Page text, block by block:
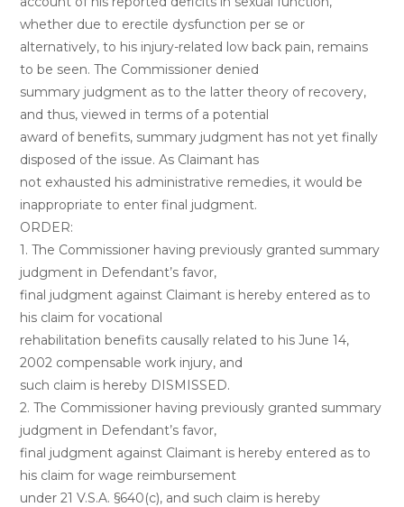
whether due to erectile dysfunction per se or
alternatively, to his injury-related low back pain, remains
to be seen. The Commissioner denied
summary judgment as to the latter theory of recovery,
and thus, viewed in terms of a potential
award of benefits, summary judgment has not yet finally
disposed of the issue. As Claimant has
not exhausted his administrative remedies, it would be
inappropriate to enter final judgment.
ORDER:
1. The Commissioner having previously granted summary
judgment in Defendant’s favor,
final judgment against Claimant is hereby entered as to
his claim for vocational
rehabilitation benefits causally related to his June 14,
2002 compensable work injury, and
such claim is hereby DISMISSED.
2. The Commissioner having previously granted summary
judgment in Defendant’s favor,
final judgment against Claimant is hereby entered as to
his claim for wage reimbursement
under 21 V.S.A. §640(c), and such claim is hereby